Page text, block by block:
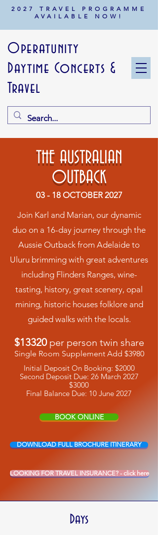
Operatunity
Daytime Concerts &
Travel
2027 TRAVEL PROGRAMME
AVAILABLE NOW!
THE AUSTRALIAN
OUTBACK
03 - 18 OCTOBER 2027
Join Karl and Marian, our dynamic
duo on a 16-day journey through the
Aussie Outback from Adelaide to
Uluru brimming with great adventures
including Flinders Ranges, wine-
tasting, history, great scenery, opal
mining, historic houses folklore and
guided walks with the locals.
$13320per person twin share
Single Room Supplement Add $3980
Initial Deposit On Booking: $2000
Second Deposit Due: 26 March 2027
$3000
Final Balance Due: 10 June 2027
BOOK ONLINE
DOWNLOAD FULL BROCHURE ITINERARY
LOOKING FOR TRAVEL INSURANCE? - click here
Days